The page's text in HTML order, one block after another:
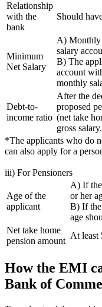
Relationship
with the
bank
Should
Minimum
Net Salary
A) Monthly
salary
B) The
account
monthly
Debt-to-
income ratio
After the
proposed
(net take
gross salary.
*The applicants who do
can also apply for a
iii) For Pensioners
Age of the
applicant
A) If
or her
B) If the
age
Net take home
pension amount
At least
How the EMI
Bank of